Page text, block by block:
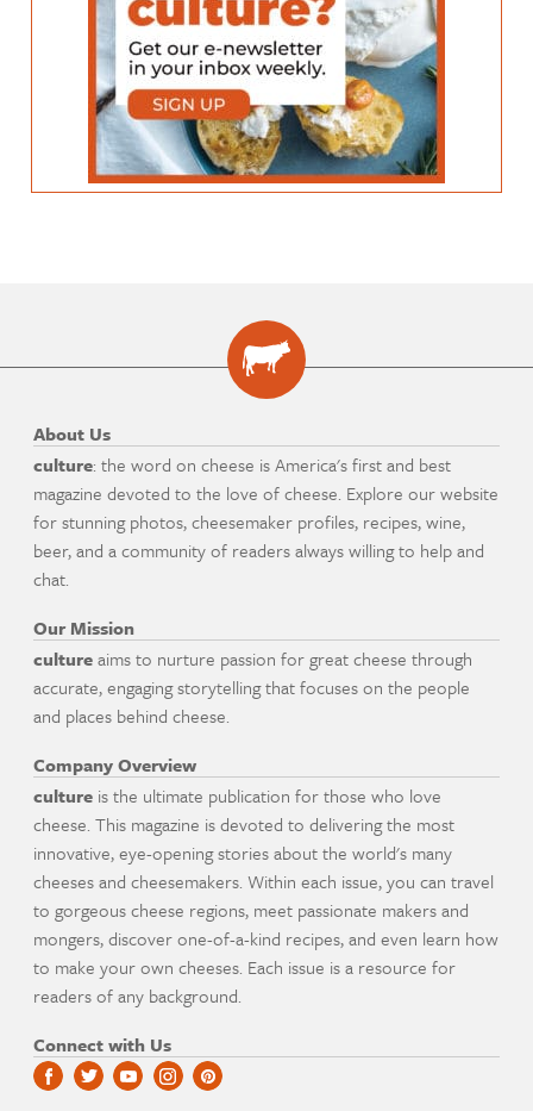
About Us
culture: the word on cheese is America's first and best
magazine devoted to the love of cheese. Explore our website
for stunning photos, cheesemaker profiles, recipes, wine,
beer, and a community of readers always willing to help and
chat.
Our Mission
cultureaims to nurture passion for great cheese through
accurate, engaging storytelling that focuses on the people
and places behind cheese.
Company Overview
culture is the ultimate publication for those who love
cheese. This magazine is devoted to delivering the most
innovative, eye-opening stories about the world's many
cheeses and cheesemakers. Within each issue, you can travel
to gorgeous cheese regions, meet passionate makers and
mongers, discover one-of-a-kind recipes, and even learn how
to make your own cheeses. Each issue is a resource for
readers of any background.
Connect with Us